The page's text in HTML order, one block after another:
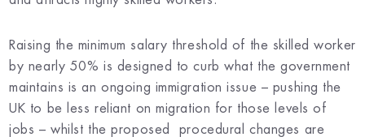
Raising the minimum salary threshold of the skilled worker
by nearly 50% is designed to curb what the government
maintains is an ongoing immigration issue – pushing the
UK to be less reliant on migration for those levels of
jobs – whilst the proposed procedural changes are